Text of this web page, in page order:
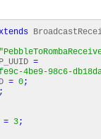
=
4be9-98c6-
= 0;
;
= 3;